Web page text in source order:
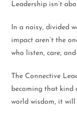
Leadership isn’t
In a noisy, divided
impact aren’t the
who listen, care, and
The Connective
becoming that kind
world wisdom, it will